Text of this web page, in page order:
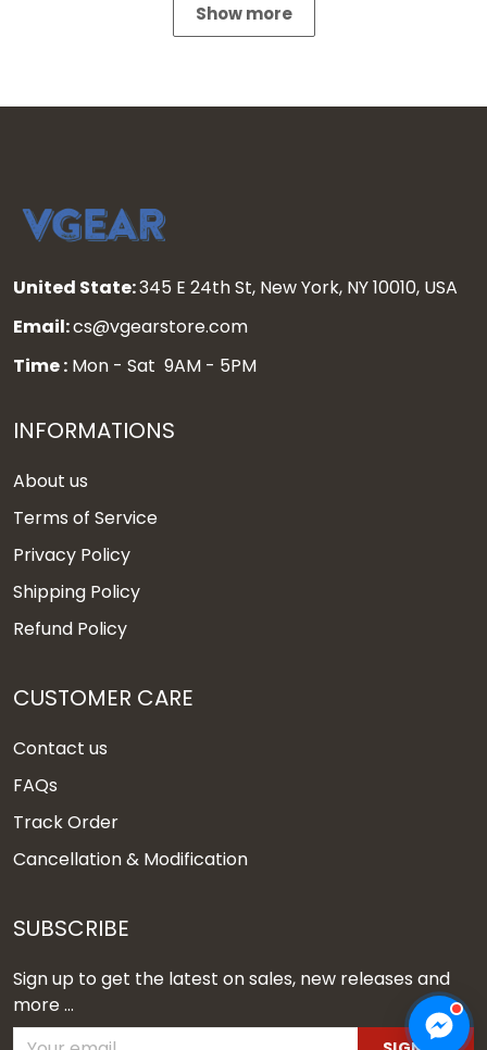
Show more
United State:345 E 24th St, New York, NY 10010, USA
Email:cs@vgearstore.com
Time : Mon - Sat 9AM - 5PM
INFORMATIONS
About us
Terms of Service
Privacy Policy
Shipping Policy
Refund Policy
CUSTOMER CARE
Contact us
FAQs
Track Order
Cancellation & Modification
SUBSCRIBE
Sign up to get the latest on sales, new releases and
more ...